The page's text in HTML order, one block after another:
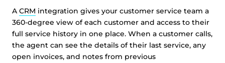
A CRM integration gives your customer service team a
360-degree view of each customer and access to their
full service history in one place. When a customer calls,
the agent can see the details of their last service, any
open invoices, and notes from previous